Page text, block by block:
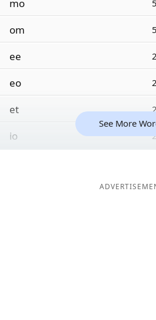
mo 5
om 5
ee 2
eo 2
et
io
See More